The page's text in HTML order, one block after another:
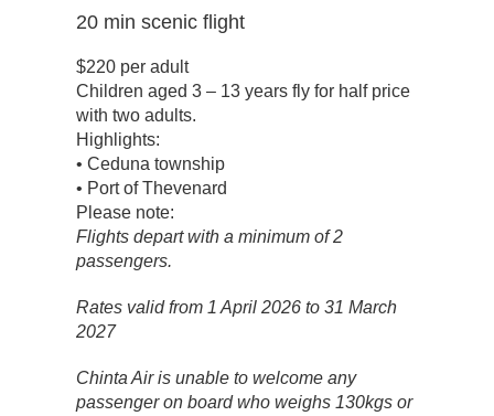
20 min scenic flight
$220 per adult
Children aged 3 – 13 years fly for half price
with two adults.
Highlights:
• Ceduna township
• Port of Thevenard
Please note:
Flights depart with a minimum of 2
passengers.
Rates valid from 1 April 2026 to 31 March
2027
Chinta Air is unable to welcome any
passenger on board who weighs 130kgs or